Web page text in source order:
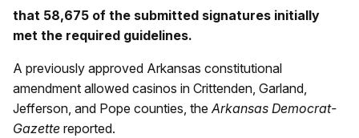
that 58,675 of the submitted signatures initially
met the required guidelines.
A previously approved Arkansas constitutional
amendment allowed casinos in Crittenden, Garland,
Jefferson, and Pope counties, theArkansas Democrat-
Gazette reported.